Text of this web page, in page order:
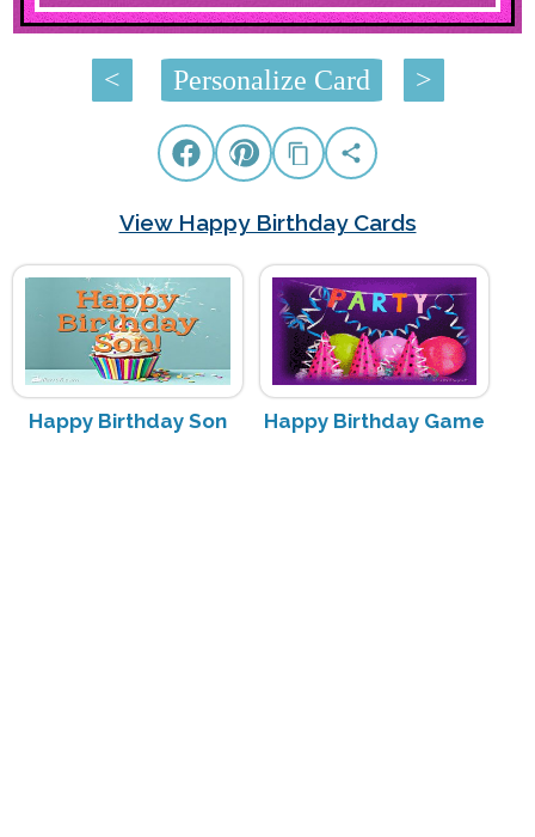
< Personalize Card >
View Happy Birthday Cards
Happy Birthday Son Happy Birthday Game